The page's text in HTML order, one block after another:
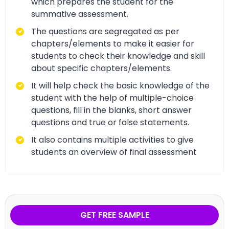
summative assessment.
The questions are segregated as per
chapters/elements to make it easier for
students to check their knowledge and skill
about specific chapters/elements.
It will help check the basic knowledge of the
student with the help of multiple-choice
questions, fill in the blanks, short answer
questions and true or false statements.
It also contains multiple activities to give
students an overview of final assessment
GET FREE SAMPLE